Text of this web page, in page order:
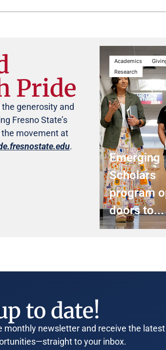
Pride
generosity and
Fresno State’s
movement at
.
Academics
Research
Emerging
Scholars
program
doors to...
to date!
monthly newsletter and receive the
to your inbox.